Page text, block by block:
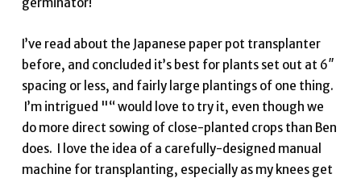
I’ve read about the Japanese paper pot transplanter
before, and concluded it’s best for plants set out at 6″
spacing or less, and fairly large plantings of one thing.
I’m intrigued "“ would love to try it, even though we
do more direct sowing of close-planted crops than Ben
does. I love the idea of a carefully-designed manual
machine for transplanting, especially as my knees get